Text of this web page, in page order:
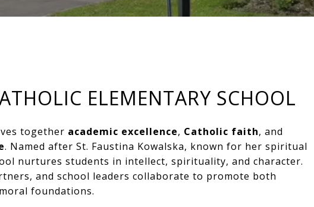
ELEMENTARY SCHOOL
together academic excellence, Catholic faith, and
. Named after St. Faustina Kowalska, known for her spiritual
nurtures students in intellect, spirituality, and character.
and school leaders collaborate to promote both
foundations.